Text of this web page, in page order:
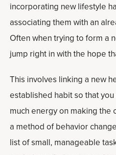
incorporating new lifestyle
associating them with an
Often when trying to form a
jump right in with the hope
This involves linking a new
established habit so that
much energy on making the
a method of behavior
list of small, manageable